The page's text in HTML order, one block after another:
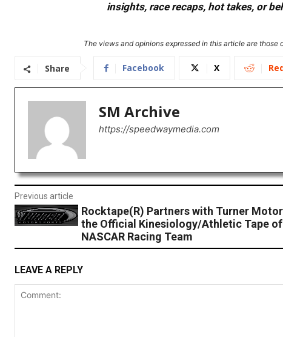
insights, race recaps, hot takes, or
The views and opinions expressed in this article are
Share Facebook X
SM Archive
https://speedwaymedia.com
Previous article
Rocktape(R) Partners with Turner
the Official Kinesiology/Athletic Tape
NASCAR Racing Team
LEAVE A REPLY